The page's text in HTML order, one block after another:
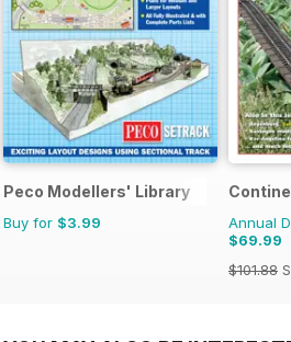
Peco Modellers' Library
Buy for $3.99
Annual
$69.99
$101.88